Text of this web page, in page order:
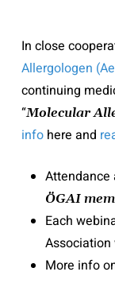
In close
Allergologen (
continuing
“Molecular
infohere and
ÖGAI
Each
Association
More info